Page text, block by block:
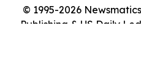
© 1995-2026
Publishing & US Daily